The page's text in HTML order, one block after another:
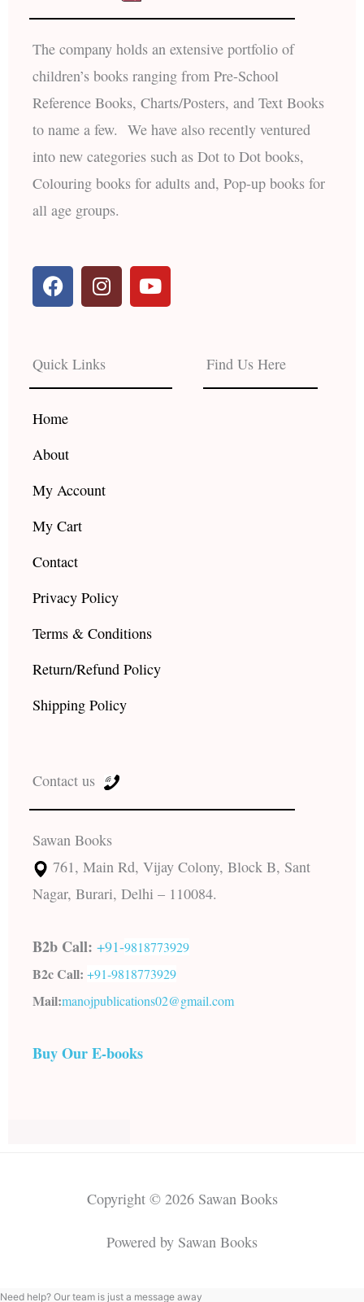
The company holds an extensive portfolio of
children’s books ranging from Pre-School
Reference Books, Charts/Posters, and Text Books
to name a few. We have also recently ventured
into new categories such as Dot to Dot books,
Colouring books for adults and, Pop-up books for
all age groups.
F
a
c
b
o
o
k
I
n
s
a
g
r
Y
o
u
e
Quick Links
Home
About
My Account
My Cart
Contact
Privacy Policy
Terms & Conditions
Return/Refund Policy
Shipping Policy
Find Us Here
Contact us
Sawan Books
761, Main Rd, Vijay Colony, Block B, Sant
Nagar, Burari, Delhi – 110084.
B2b Call: +91-9818773929
B2c Call: +91-9818773929
Mail:manojpublications02@gmail.com
Buy Our E-books
Copyright © 2026 Sawan Books
Powered by Sawan Books
Need help? Our team is just a message away